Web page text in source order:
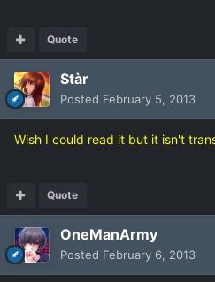
Quote
Stàr
Posted February 5, 2013
Wish I could read it but it isn't
Quote
OneManArmy
Posted February 6, 2013